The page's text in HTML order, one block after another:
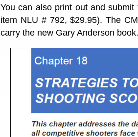
You can also print out and
item NLU # 792, $29.95). The
carry the new Gary Anderson book.